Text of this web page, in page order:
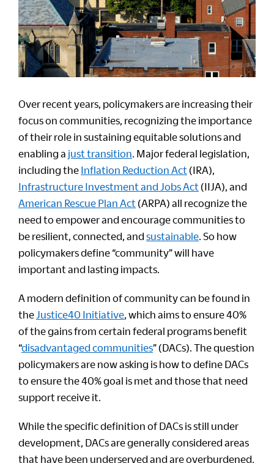
Over recent years, policymakers are increasing their
focus on communities, recognizing the importance
of their role in sustaining equitable solutions and
enabling a just transition . Major federal legislation,
including the Inflation Reduction Act (IRA),
Infrastructure Investment and Jobs Act (IIJA), and
American Rescue Plan Act (ARPA) all recognize the
need to empower and encourage communities to
be resilient, connected, and sustainable . So how
policymakers define “community” will have
important and lasting impacts.
A modern definition of community can be found in
the Justice40 Initiative , which aims to ensure 40%
of the gains from certain federal programs benefit
“disadvantaged communities” (DACs). The question
policymakers are now asking is how to define DACs
to ensure the 40% goal is met and those that need
support receive it.
While the specific definition of DACs is still under
development, DACs are generally considered areas
that have been underserved and are overburdened.